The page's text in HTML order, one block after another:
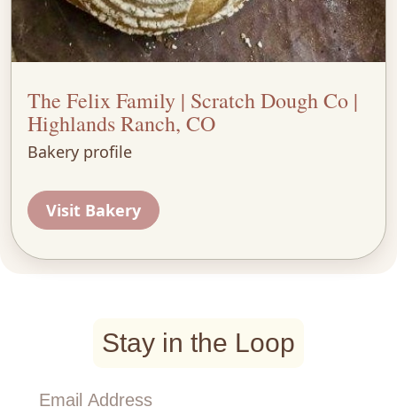
The Felix Family | Scratch Dough Co |
Highlands Ranch, CO
Bakery profile
Visit Bakery
Stay in the Loop